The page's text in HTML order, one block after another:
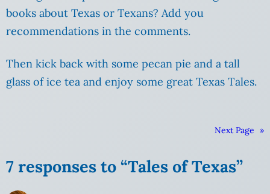
books about Texas or Texans? Add you
recommendations in the comments.
Then kick back with some pecan pie and a tall
glass of ice tea and enjoy some great Texas Tales.
Next Page »
7 responses to “Tales of Texas”